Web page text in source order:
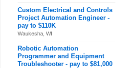
Custom Electrical and Controls
Project Automation Engineer -
pay to $110K
Waukesha, WI
Robotic Automation
Programmer and Equipment
Troubleshooter - pay to $81,000